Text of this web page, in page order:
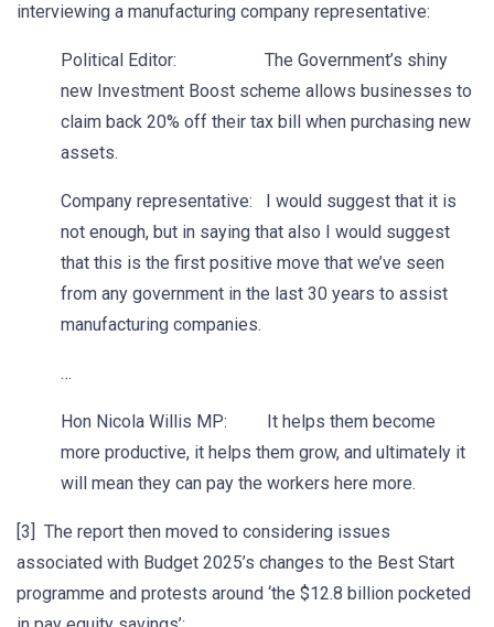
interviewing a manufacturing company representative:
Political Editor: The Government’s shiny
new Investment Boost scheme allows businesses to
claim back 20% off their tax bill when purchasing new
assets.
Company representative: I would suggest that it is
not enough, but in saying that also I would suggest
that this is the first positive move that we’ve seen
from any government in the last 30 years to assist
manufacturing companies.
…
Hon Nicola Willis MP: It helps them become
more productive, it helps them grow, and ultimately it
will mean they can pay the workers here more.
[3] The report then moved to considering issues
associated with Budget 2025’s changes to the Best Start
programme and protests around ‘the $12.8 billion pocketed